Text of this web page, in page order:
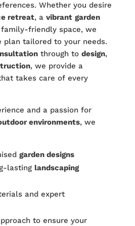
Whether you desire
retreat, a vibrant garden
friendly space, we
plan tailored to your needs.
through to design,
, we provide a
takes care of every
and a passion for
environments, we
garden designs
lasting landscaping
and expert
to ensure your